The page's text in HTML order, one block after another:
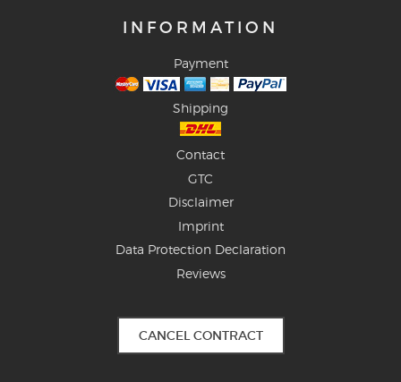
INFORMATION
Payment
Shipping
Contact
GTC
Disclaimer
Imprint
Data Protection Declaration
Reviews
CANCEL CONTRACT